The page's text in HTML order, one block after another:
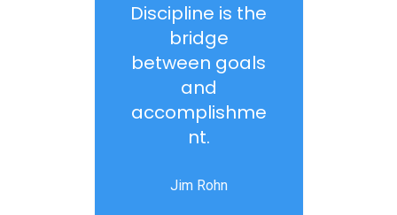
Discipline is the
bridge
between goals
and
accomplishme
nt.
Jim Rohn